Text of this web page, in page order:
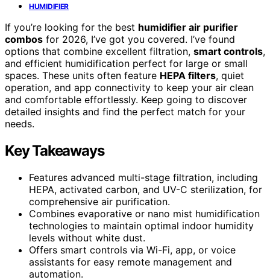
HUMIDIFIER
If you’re looking for the best humidifier air purifier
combos for 2026, I’ve got you covered. I’ve found
options that combine excellent filtration, smart controls,
and efficient humidification perfect for large or small
spaces. These units often feature HEPA filters, quiet
operation, and app connectivity to keep your air clean
and comfortable effortlessly. Keep going to discover
detailed insights and find the perfect match for your
needs.
Key Takeaways
Features advanced multi-stage filtration, including
HEPA, activated carbon, and UV-C sterilization, for
comprehensive air purification.
Combines evaporative or nano mist humidification
technologies to maintain optimal indoor humidity
levels without white dust.
Offers smart controls via Wi-Fi, app, or voice
assistants for easy remote management and
automation.